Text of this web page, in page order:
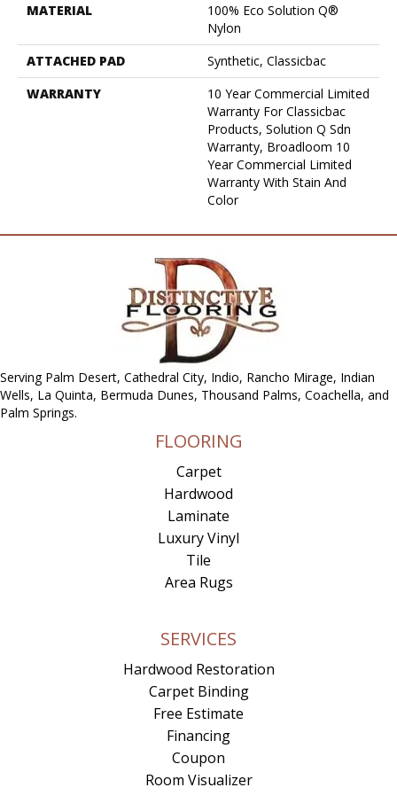
MATERIAL
100% Eco Solution Q®
Nylon
ATTACHED PAD
Synthetic, Classicbac
WARRANTY
10 Year Commercial Limited
Warranty For Classicbac
Products, Solution Q Sdn
Warranty, Broadloom 10
Year Commercial Limited
Warranty With Stain And
Color
Serving Palm Desert, Cathedral City, Indio, Rancho Mirage, Indian
Wells, La Quinta, Bermuda Dunes, Thousand Palms, Coachella, and
Palm Springs.
FLOORING
Carpet
Hardwood
Laminate
Luxury Vinyl
Tile
Area Rugs
SERVICES
Hardwood Restoration
Carpet Binding
Free Estimate
Financing
Coupon
Room Visualizer